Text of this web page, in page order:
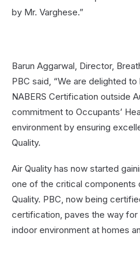
by Mr. Varghese.”
Barun Aggarwal, Director,
PBC said, “We are delighted
NABERS Certification outside
commitment to Occupants’
environment by ensuring
Quality.
Air Quality has now started
one of the critical components
Quality. PBC, now being
certification, paves the way
indoor environment at homes